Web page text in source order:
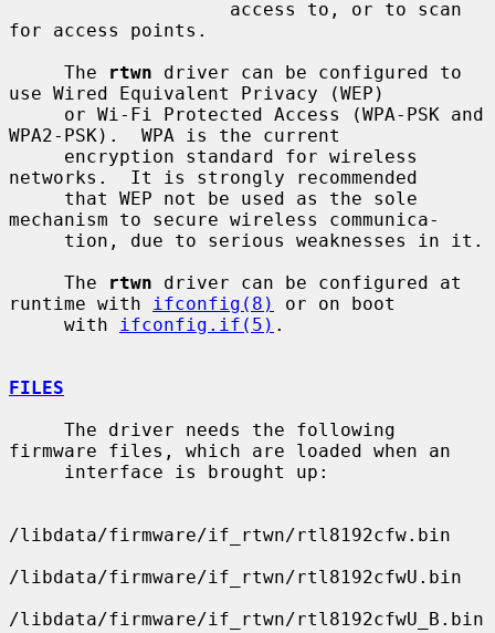
for access points.
     The
rtwn driver can be configured to
use Wired Equivalent Privacy (WEP)
WPA2-PSK).  WPA is the current
networks.  It is strongly recommended
mechanism to secure wireless communica-
     The
rtwn driver can be configured at
runtime with
ifconfig(8)
or on boot
     with
ifconfig.if(5) .
FILES
firmware files, which are loaded when an
/libdata/firmware/if_rtwn/rtl8192cfw.bin
/libdata/firmware/if_rtwn/rtl8192cfwU.bin
/libdata/firmware/if_rtwn/rtl8192cfwU_B.bin